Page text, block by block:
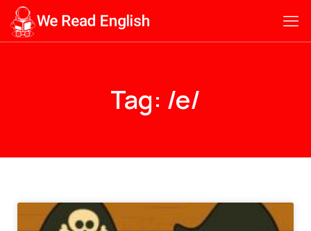
Tag: /e/